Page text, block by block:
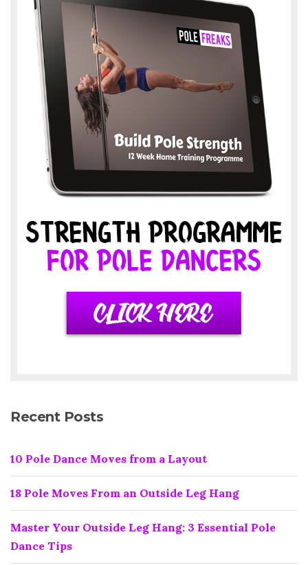
Recent Posts
10 Pole Dance Moves from a Layout
18 Pole Moves From an Outside Leg Hang
Master Your Outside Leg Hang: 3 Essential Pole
Dance Tips